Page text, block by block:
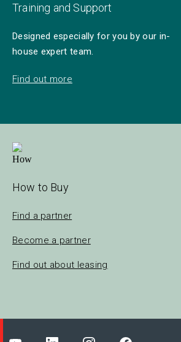
Training and Support
Designed especially for you by our in-
house expert team.
Find out more
How to Buy
Find a partner
Become a partner
Find out about leasing